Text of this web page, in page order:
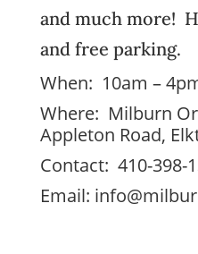
and much more!
and free parking.
When: 10am –
Where: Milburn
Appleton Road,
Contact: 410-398-
Email: